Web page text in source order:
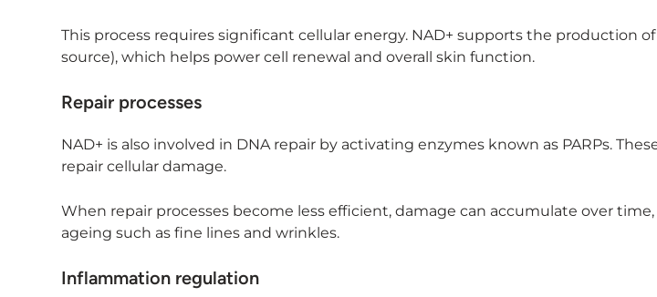
This process requires significant cellular energy. NAD+ supports the production of
source), which helps power cell renewal and overall skin function.
Repair processes
NAD+ is also involved in DNA repair by activating enzymes known as PARPs.
repair cellular damage.
When repair processes become less efficient, damage can accumulate over
ageing such as fine lines and wrinkles.
Inflammation regulation